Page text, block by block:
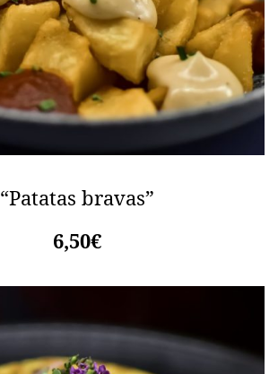
“Patatas bravas”
6,50€